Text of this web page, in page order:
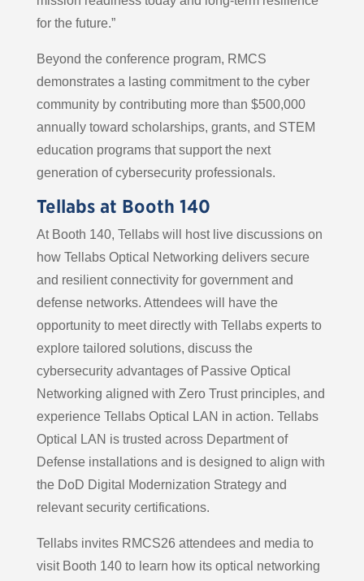
for the future.”
Beyond the conference program, RMCS
demonstrates a lasting commitment to the cyber
community by contributing more than $500,000
annually toward scholarships, grants, and STEM
education programs that support the next
generation of cybersecurity professionals.
Tellabs at Booth 140
At Booth 140, Tellabs will host live discussions on
how Tellabs Optical Networking delivers secure
and resilient connectivity for government and
defense networks. Attendees will have the
opportunity to meet directly with Tellabs experts to
explore tailored solutions, discuss the
cybersecurity advantages of Passive Optical
Networking aligned with Zero Trust principles, and
experience Tellabs Optical LAN in action. Tellabs
Optical LAN is trusted across Department of
Defense installations and is designed to align with
the DoD Digital Modernization Strategy and
relevant security certifications.
Tellabs invites RMCS26 attendees and media to
visit Booth 140 to learn how its optical networking